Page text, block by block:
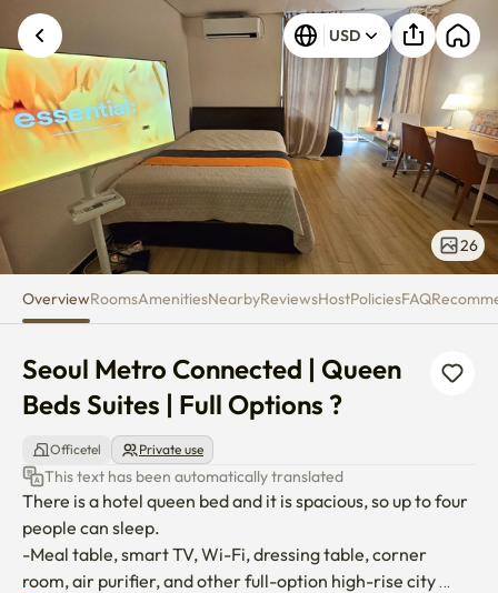
Seoul Metro Connected |
USD
26
OverviewRoomsAmenitiesNearbyReviewsHostPoliciesFAQ
Seoul Metro Connected | Queen
Beds Suites | Full Options ?
Officetel Private use
This text has been automatically translated
There is a hotel queen bed and it is spacious, so up to four
people can sleep.
-Meal table, smart TV, Wi-Fi, dressing table, corner
room, air purifier, and other full-option high-rise city